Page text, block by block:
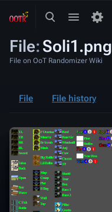
ToggleToggle
File:Soli1.png
File on OoT Randomizer Wiki
File File history